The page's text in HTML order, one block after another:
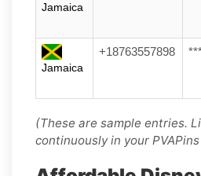
Jamaica
Jamaica
+18763557898
(These are sample entries.
continuously in your